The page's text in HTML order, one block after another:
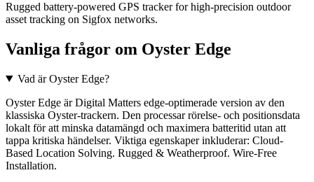
Rugged battery-powered GPS tracker for high-precision outdoor
asset tracking on Sigfox networks.
Vanliga frågor om Oyster Edge
Vad är Oyster Edge?
Oyster Edge är Digital Matters edge-optimerade version av den
klassiska Oyster-trackern. Den processar rörelse- och positionsdata
lokalt för att minska datamängd och maximera batteritid utan att
tappa kritiska händelser. Viktiga egenskaper inkluderar: Cloud-
Based Location Solving. Rugged & Weatherproof. Wire-Free
Installation.